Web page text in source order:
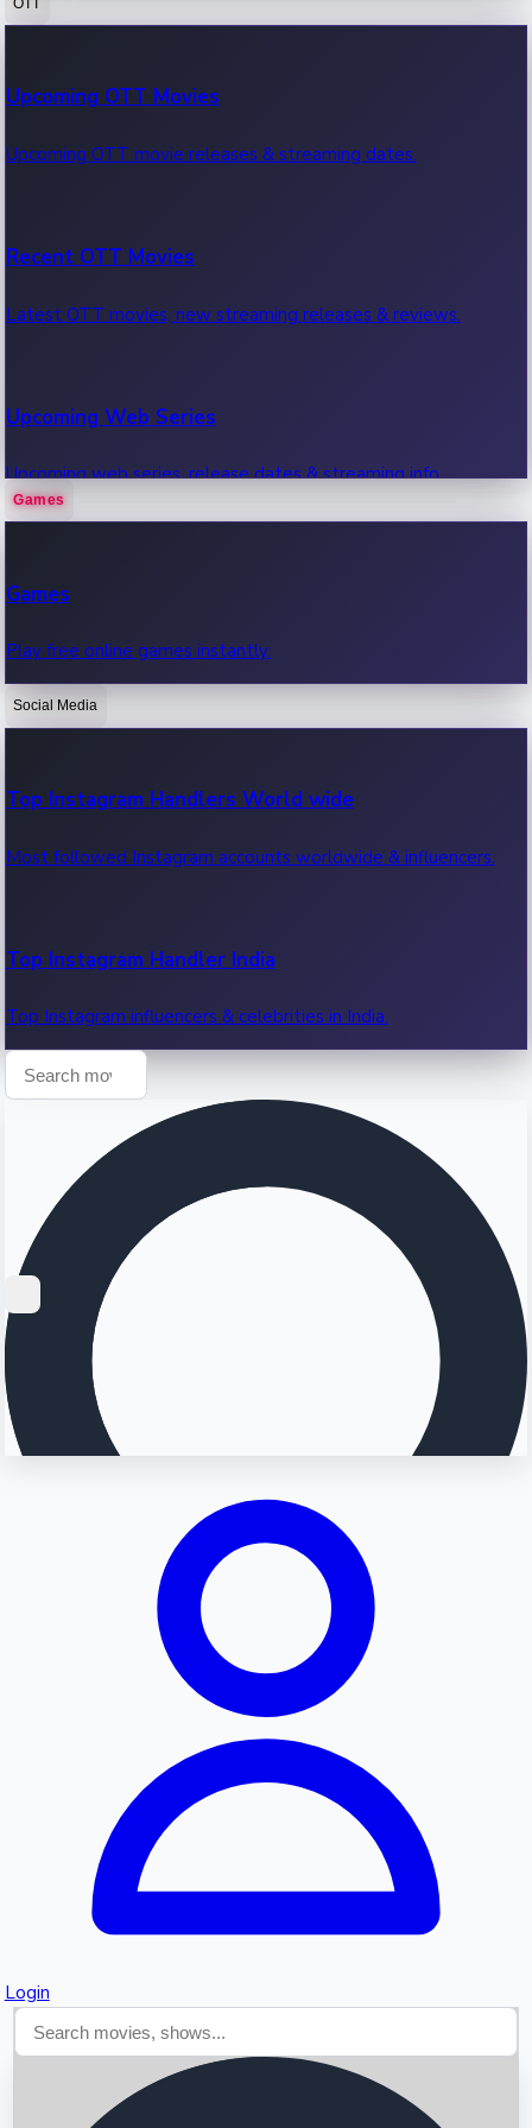
100 Cr Club Movies
Movies in 100 crore club, box office hits.
Upcoming OTT Movies
Upcoming OTT movie releases & streaming dates.
Recent OTT Movies
Latest OTT movies, new streaming releases & reviews.
Upcoming Web Series
Upcoming web series, release dates & streaming info.
OTT News
Recent OTT News.
Games
Games
Play free online games instantly.
Social Media
Top Instagram Handlers World wide
Most followed Instagram accounts worldwide & influencers.
Top Instagram Handler India
Top Instagram influencers & celebrities in India.
Login